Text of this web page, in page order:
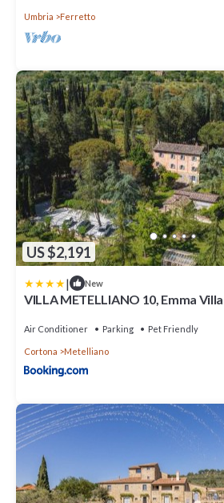
Umbria Ferretto
US $2,191
| New
VILLA METELLIANO 10, Emma
Air Conditioner Parking Pet Friendly
Cortona Metelliano